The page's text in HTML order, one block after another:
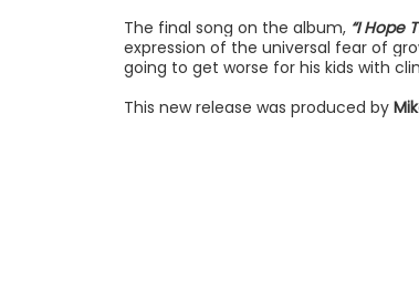
The final song on the album, “I Hope
expression of the universal fear of
going to get worse for his kids with
This new release was produced by